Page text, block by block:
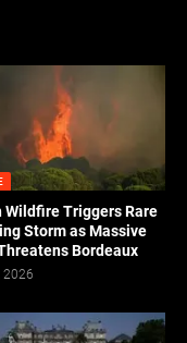
Wildfire Triggers Rare
Storm as Massive
Bordeaux
2026